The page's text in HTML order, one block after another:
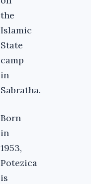
the
Islamic
State
camp
in
Sabratha.
Born
in
1953,
Potezica
is